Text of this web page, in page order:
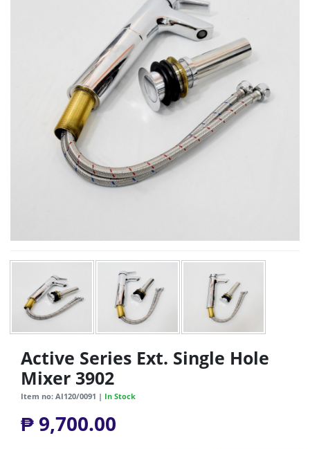
Active Series Ext. Single Hole
Mixer 3902
Item no: AI120/0091 | In Stock
₱ 9,700.00